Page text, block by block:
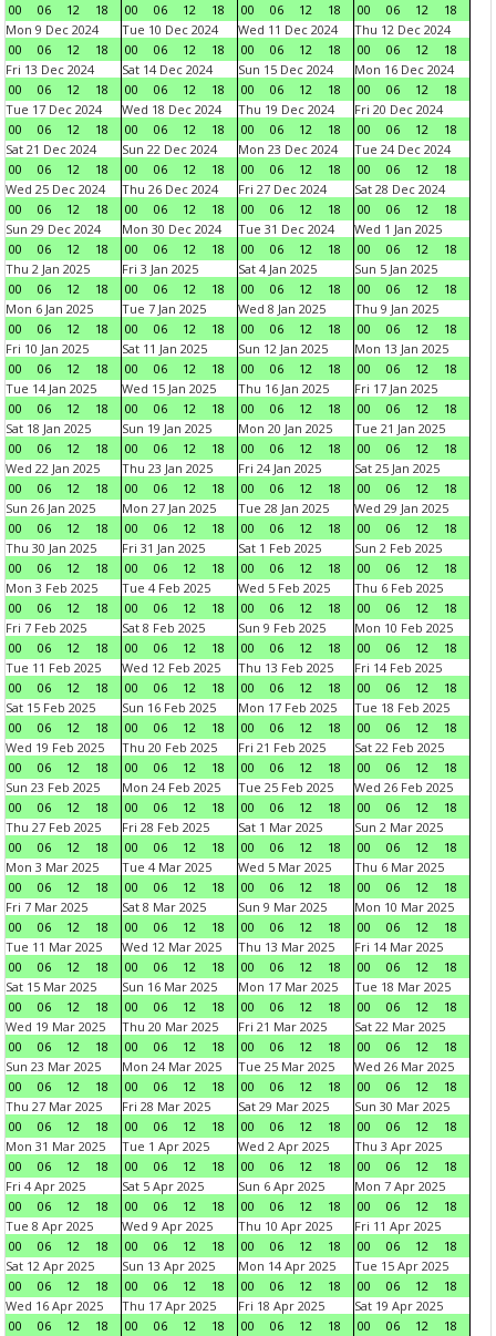
00
06 12 18
00
06 12 18
00
06 12 18
00
06 12
18
Mon 9 Dec 2024
00
06 12 18
Tue 10 Dec 2024
00
06 12 18
Wed 11 Dec 2024
00
06 12 18
Thu 12 Dec 2024
00
06 12
18
Fri 13 Dec 2024
00
06 12 18
Sat 14 Dec 2024
00
06 12 18
Sun 15 Dec 2024
00
06 12 18
Mon 16 Dec 2024
00
06 12
18
Tue 17 Dec 2024
00
06 12 18
Wed 18 Dec 2024
00
06 12 18
Thu 19 Dec 2024
00
06 12 18
Fri 20 Dec 2024
00
06 12
18
Sat 21 Dec 2024
00
06 12 18
Sun 22 Dec 2024
00
06 12 18
Mon 23 Dec 2024
00
06 12 18
Tue 24 Dec 2024
00
06 12
18
Wed 25 Dec 2024
00
06 12 18
Thu 26 Dec 2024
00
06 12 18
Fri 27 Dec 2024
00
06 12 18
Sat 28 Dec 2024
00
06 12
18
Sun 29 Dec 2024
00
06 12 18
Mon 30 Dec 2024
00
06 12 18
Tue 31 Dec 2024
00
06 12 18
Wed 1 Jan 2025
00
06 12
18
Thu 2 Jan 2025
00
06 12 18
Fri 3 Jan 2025
00
06 12 18
Sat 4 Jan 2025
00
06 12 18
Sun 5 Jan 2025
00
06 12
18
Mon 6 Jan 2025
00
06 12 18
Tue 7 Jan 2025
00
06 12 18
Wed 8 Jan 2025
00
06 12 18
Thu 9 Jan 2025
00
06 12
18
Fri 10 Jan 2025
00
06 12 18
Sat 11 Jan 2025
00
06 12 18
Sun 12 Jan 2025
00
06 12 18
Mon 13 Jan 2025
00
06 12
18
Tue 14 Jan 2025
00
06 12 18
Wed 15 Jan 2025
00
06 12 18
Thu 16 Jan 2025
00
06 12 18
Fri 17 Jan 2025
00
06 12
18
Sat 18 Jan 2025
00
06 12 18
Sun 19 Jan 2025
00
06 12 18
Mon 20 Jan 2025
00
06 12 18
Tue 21 Jan 2025
00
06 12
18
Wed 22 Jan 2025
00
06 12 18
Thu 23 Jan 2025
00
06 12 18
Fri 24 Jan 2025
00
06 12 18
Sat 25 Jan 2025
00
06 12
18
Sun 26 Jan 2025
00
06 12 18
Mon 27 Jan 2025
00
06 12 18
Tue 28 Jan 2025
00
06 12 18
Wed 29 Jan 2025
00
06 12
18
Thu 30 Jan 2025
00
06 12 18
Fri 31 Jan 2025
00
06 12 18
Sat 1 Feb 2025
00
06 12 18
Sun 2 Feb 2025
00
06 12
18
Mon 3 Feb 2025
00
06 12 18
Tue 4 Feb 2025
00
06 12 18
Wed 5 Feb 2025
00
06 12 18
Thu 6 Feb 2025
00
06 12
18
Fri 7 Feb 2025
00
06 12 18
Sat 8 Feb 2025
00
06 12 18
Sun 9 Feb 2025
00
06 12 18
Mon 10 Feb 2025
00
06 12
18
Tue 11 Feb 2025
00
06 12 18
Wed 12 Feb 2025
00
06 12 18
Thu 13 Feb 2025
00
06 12 18
Fri 14 Feb 2025
00
06 12
18
Sat 15 Feb 2025
00
06 12 18
Sun 16 Feb 2025
00
06 12 18
Mon 17 Feb 2025
00
06 12 18
Tue 18 Feb 2025
00
06 12
18
Wed 19 Feb 2025
00
06 12 18
Thu 20 Feb 2025
00
06 12 18
Fri 21 Feb 2025
00
06 12 18
Sat 22 Feb 2025
00
06 12
18
Sun 23 Feb 2025
00
06 12 18
Mon 24 Feb 2025
00
06 12 18
Tue 25 Feb 2025
00
06 12 18
Wed 26 Feb 2025
00
06 12
18
Thu 27 Feb 2025
00
06 12 18
Fri 28 Feb 2025
00
06 12 18
Sat 1 Mar 2025
00
06 12 18
Sun 2 Mar 2025
00
06 12
18
Mon 3 Mar 2025
00
06 12 18
Tue 4 Mar 2025
00
06 12 18
Wed 5 Mar 2025
00
06 12 18
Thu 6 Mar 2025
00
06 12
18
Fri 7 Mar 2025
00
06 12 18
Sat 8 Mar 2025
00
06 12 18
Sun 9 Mar 2025
00
06 12 18
Mon 10 Mar 2025
00
06 12
18
Tue 11 Mar 2025
00
06 12 18
Wed 12 Mar 2025
00
06 12 18
Thu 13 Mar 2025
00
06 12 18
Fri 14 Mar 2025
00
06 12
18
Sat 15 Mar 2025
00
06 12 18
Sun 16 Mar 2025
00
06 12 18
Mon 17 Mar 2025
00
06 12 18
Tue 18 Mar 2025
00
06 12
18
Wed 19 Mar 2025
00
06 12 18
Thu 20 Mar 2025
00
06 12 18
Fri 21 Mar 2025
00
06 12 18
Sat 22 Mar 2025
00
06 12
18
Sun 23 Mar 2025
00
06 12 18
Mon 24 Mar 2025
00
06 12 18
Tue 25 Mar 2025
00
06 12 18
Wed 26 Mar 2025
00
06 12
18
Thu 27 Mar 2025
00
06 12 18
Fri 28 Mar 2025
00
06 12 18
Sat 29 Mar 2025
00
06 12 18
Sun 30 Mar 2025
00
06 12
18
Mon 31 Mar 2025
00
06 12 18
Tue 1 Apr 2025
00
06 12 18
Wed 2 Apr 2025
00
06 12 18
Thu 3 Apr 2025
00
06 12
18
Fri 4 Apr 2025
00
06 12 18
Sat 5 Apr 2025
00
06 12 18
Sun 6 Apr 2025
00
06 12 18
Mon 7 Apr 2025
00
06 12
18
Tue 8 Apr 2025
00
06 12 18
Wed 9 Apr 2025
00
06 12 18
Thu 10 Apr 2025
00
06 12 18
Fri 11 Apr 2025
00
06 12
18
Sat 12 Apr 2025
00
06 12 18
Sun 13 Apr 2025
00
06 12 18
Mon 14 Apr 2025
00
06 12 18
Tue 15 Apr 2025
00
06 12
18
Wed 16 Apr 2025
00
06 12 18
Thu 17 Apr 2025
00
06 12 18
Fri 18 Apr 2025
00
06 12 18
Sat 19 Apr 2025
00
06 12
18